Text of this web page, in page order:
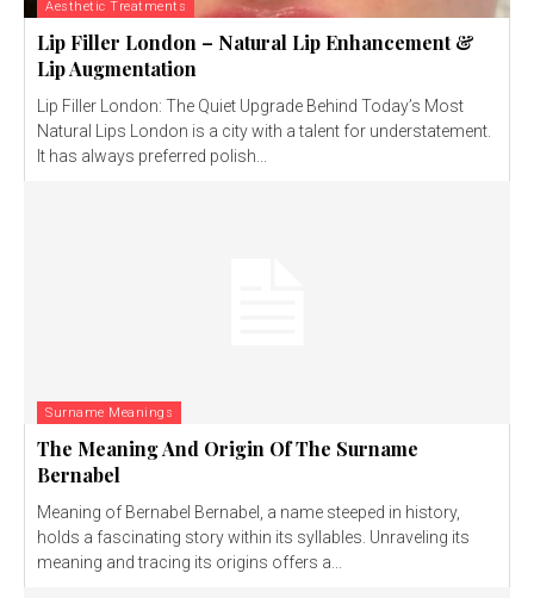
Aesthetic Treatments
Lip Filler London – Natural Lip Enhancement &
Lip Augmentation
Lip Filler London: The Quiet Upgrade Behind Today’s Most
Natural Lips London is a city with a talent for understatement.
It has always preferred polish...
Surname Meanings
The Meaning And Origin Of The Surname
Bernabel
Meaning of Bernabel Bernabel, a name steeped in history,
holds a fascinating story within its syllables. Unraveling its
meaning and tracing its origins offers a...